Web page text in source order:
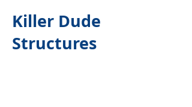
Killer Dude
Structures